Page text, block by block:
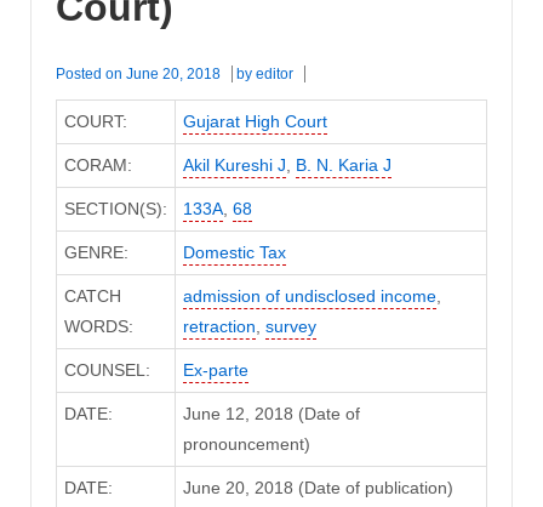
Posted on June 20, 2018 by editor
COURT: Gujarat High Court
CORAM: Akil Kureshi J, B. N. Karia J
SECTION(S): 133A, 68
GENRE: Domestic Tax
CATCH
WORDS:
admission of undisclosed income,
retraction, survey
COUNSEL: Ex-parte
DATE:
June 12, 2018 (Date of
pronouncement)
DATE: June 20, 2018 (Date of publication)